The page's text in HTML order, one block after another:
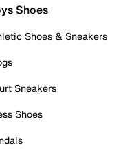
Shoes
Shoes & Sneakers
Sneakers
Shoes